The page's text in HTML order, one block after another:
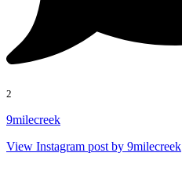
2
9milecreek
View Instagram post by 9milecreek